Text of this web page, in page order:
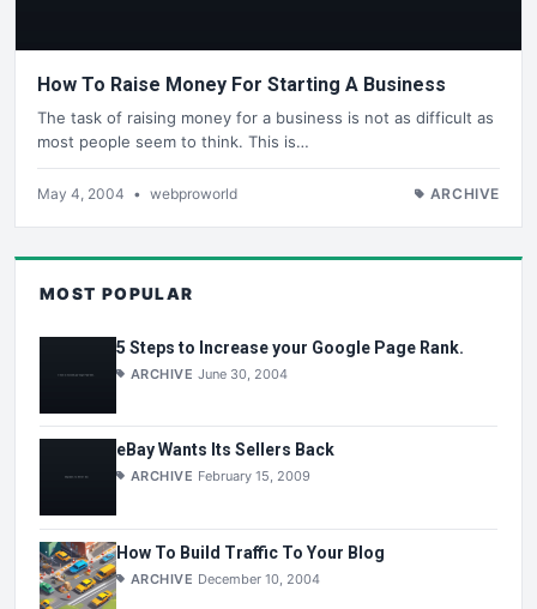
How To Raise Money For Starting A Business
The task of raising money for a business is not as difficult as
most people seem to think. This is…
May 4, 2004 • webproworld ARCHIVE
MOST POPULAR
5 Steps to Increase your Google Page Rank.
ARCHIVE June 30, 2004
eBay Wants Its Sellers Back
ARCHIVE February 15, 2009
How To Build Traffic To Your Blog
ARCHIVE December 10, 2004